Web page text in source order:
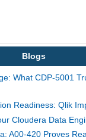
Blogs
What CDP-5001
Readiness: Qlik
Cloudera Data
A00-420 Proves